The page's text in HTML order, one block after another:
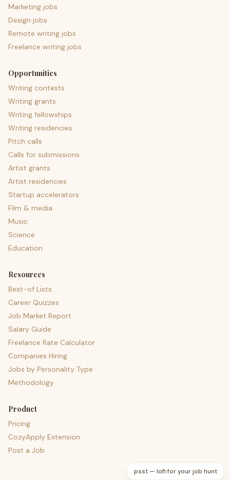
Marketing jobs
Design jobs
Remote writing jobs
Freelance writing jobs
Opportunities
Writing contests
Writing grants
Writing fellowships
Writing residencies
Pitch calls
Calls for submissions
Artist grants
Artist residencies
Startup accelerators
Film & media
Music
Science
Education
Resources
Best-of Lists
Career Quizzes
Job Market Report
Salary Guide
Freelance Rate Calculator
Companies Hiring
Jobs by Personality Type
Methodology
Product
Pricing
CozyApply Extension
Post a Job
psst — lofi for your job hunt